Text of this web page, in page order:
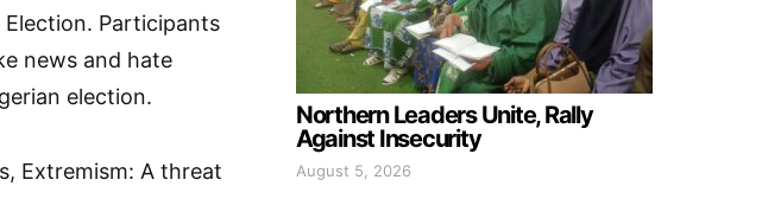
Participants
news and hate
election.
Extremism: A threat
Northern Leaders Unite, Rally
Against Insecurity
August 5, 2026